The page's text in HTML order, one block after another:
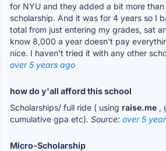
for NYU and they added a bit more
scholarship. And it was for 4 years so I
total from just entering my grades, sat
know 8,000 a year doesn't pay
nice. I haven't tried it with any other
over 5 years ago
how do y'all afford this school
Scholarships/ full ride ( using raise.me ,
cumulative gpa etc). Source: over 5
Micro-Scholarship